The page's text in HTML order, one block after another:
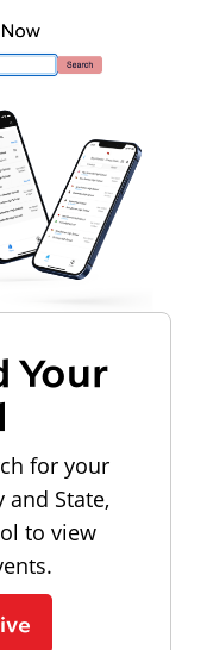
Your
for your
and State,
to view